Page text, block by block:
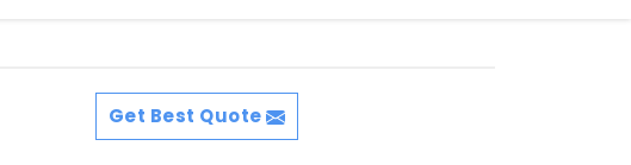
Get Best Quote